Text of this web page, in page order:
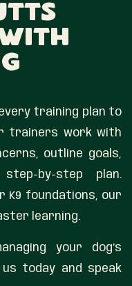
training plan to
trainers work with
outline goals,
by-step plan.
K9 foundations, our
learning.
your dog’s
today and speak